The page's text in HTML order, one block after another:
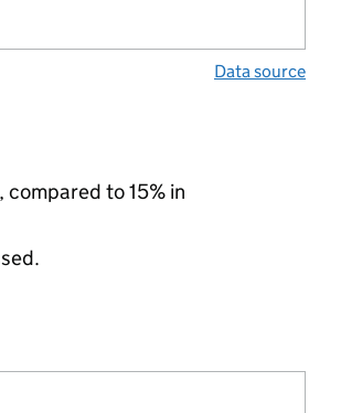
Data source
to 15% in